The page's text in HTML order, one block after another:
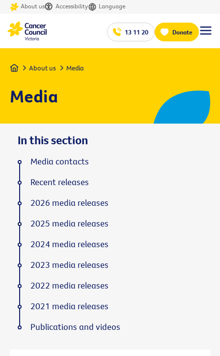
About us Accessibility Language
13 11 20 Donate
Home About us Media
Media
In this section
Media contacts
Recent releases
2026 media releases
2025 media releases
2024 media releases
2023 media releases
2022 media releases
2021 media releases
Publications and videos